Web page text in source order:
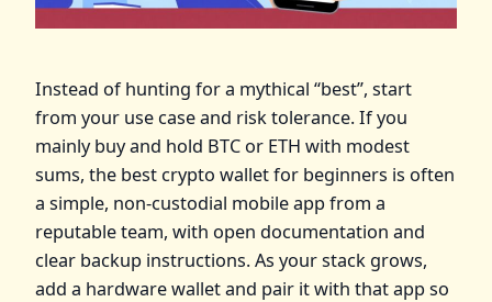
Instead of hunting for a mythical “best”, start
from your use case and risk tolerance. If you
mainly buy and hold BTC or ETH with modest
sums, the best crypto wallet for beginners is often
a simple, non‑custodial mobile app from a
reputable team, with open documentation and
clear backup instructions. As your stack grows,
add a hardware wallet and pair it with that app so